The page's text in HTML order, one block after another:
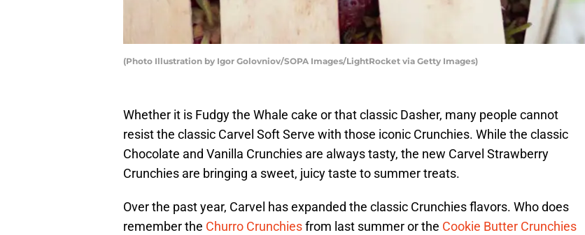
(Photo Illustration by Igor Golovniov/SOPA Images/LightRocket via Getty Images)
Whether it is Fudgy the Whale cake or that classic Dasher, many people cannot
resist the classic Carvel Soft Serve with those iconic Crunchies. While the classic
Chocolate and Vanilla Crunchies are always tasty, the new Carvel Strawberry
Crunchies are bringing a sweet, juicy taste to summer treats.
Over the past year, Carvel has expanded the classic Crunchies flavors. Who does
remember the Churro Crunchiesfrom last summer or the Cookie Butter Crunchies